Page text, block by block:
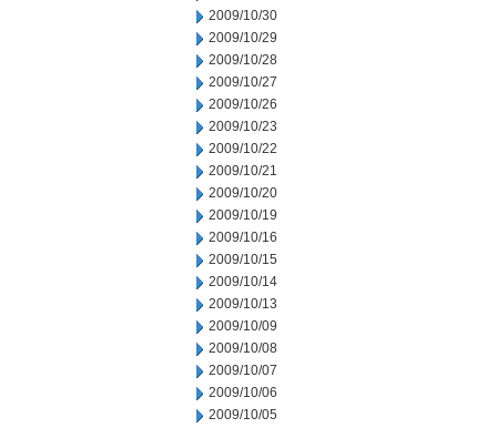
2009/10/30
2009/10/29
2009/10/28
2009/10/27
2009/10/26
2009/10/23
2009/10/22
2009/10/21
2009/10/20
2009/10/19
2009/10/16
2009/10/15
2009/10/14
2009/10/13
2009/10/09
2009/10/08
2009/10/07
2009/10/06
2009/10/05